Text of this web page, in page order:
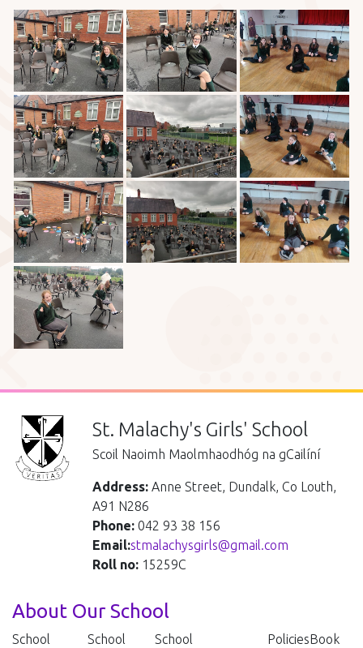
St. Malachy's Girls' School
Scoil Naoimh Maolmhaodhóg na gCailíní
Address: Anne Street, Dundalk, Co Louth,
A91 N286
Phone: 042 93 38 156
Email:stmalachysgirls@gmail.com
Roll no: 15259C
About Our School
School School School PoliciesBook